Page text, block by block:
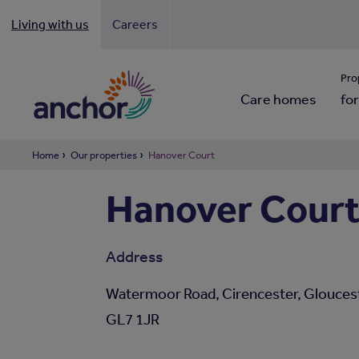
Living with us Careers
Care homes
Home Our properties Hanover Court
Hanover
Address
Watermoor Road, Cirencester,
GL7 1JR